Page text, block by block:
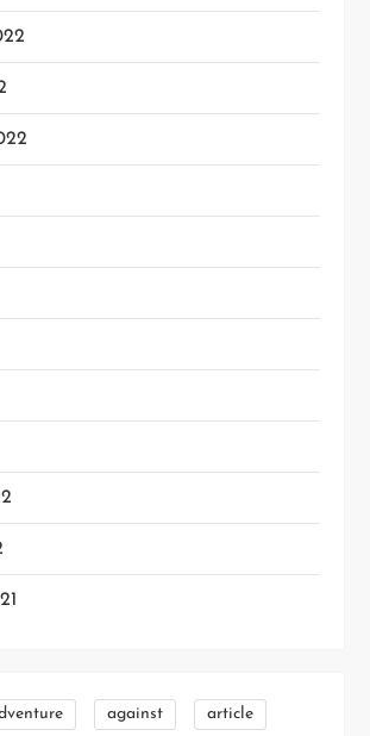
against article